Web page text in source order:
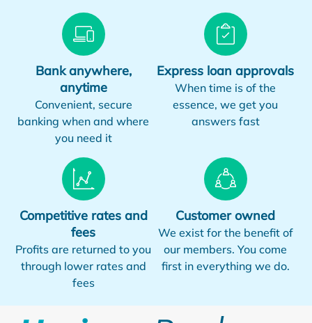
Bank anywhere,
anytime
Convenient, secure
banking when and where
you need it
Express loan approvals
When time is of the
essence, we get you
answers fast
Competitive rates and
fees
Profits are returned to you
through lower rates and
fees
Customer owned
We exist for the benefit of
our members. You come
first in everything we do.